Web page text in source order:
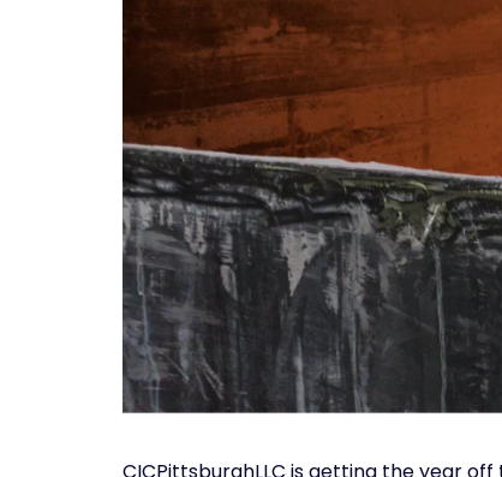
CICPittsburghLLC is getting the year